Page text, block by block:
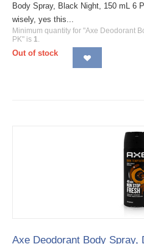
Body Spray, Black Night, 150 mL 6
wisely, yes this...
Minimum quantity for "Axe Deodorant
PK" is 1.
Out of stock
Axe Deodorant Body Spray,